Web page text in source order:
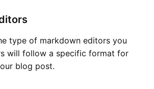
type of markdown editors you
will follow a specific format for
blog post.